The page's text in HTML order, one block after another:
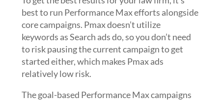
best to run Performance Max efforts alongside
core campaigns. Pmax doesn’t utilize
keywords as Search ads do, so you don’t need
to risk pausing the current campaign to get
started either, which makes Pmax ads
relatively low risk.
The goal-based Performance Max campaigns